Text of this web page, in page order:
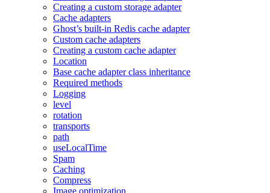
Creating a custom storage adapter
Cache adapters
Ghost’s built-in Redis cache adapter
Custom cache adapters
Creating a custom cache adapter
Location
Base cache adapter class inheritance
Required methods
Logging
level
rotation
transports
path
useLocalTime
Spam
Caching
Compress
Image optimization